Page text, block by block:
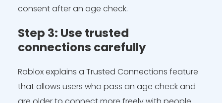
consent after an age check.
Step 3: Use trusted
connections carefully
Roblox explains a Trusted Connections feature
that allows users who pass an age check and